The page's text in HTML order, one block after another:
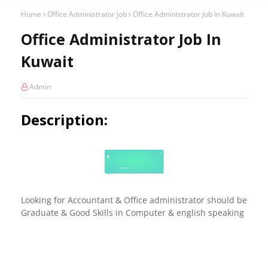
Home Office Administrator job Office Administrator Job In Kuwait
Office Administrator Job In
Kuwait
Admin
Description:
Looking for Accountant & Office administrator should be
Graduate & Good Skills in Computer & english speaking